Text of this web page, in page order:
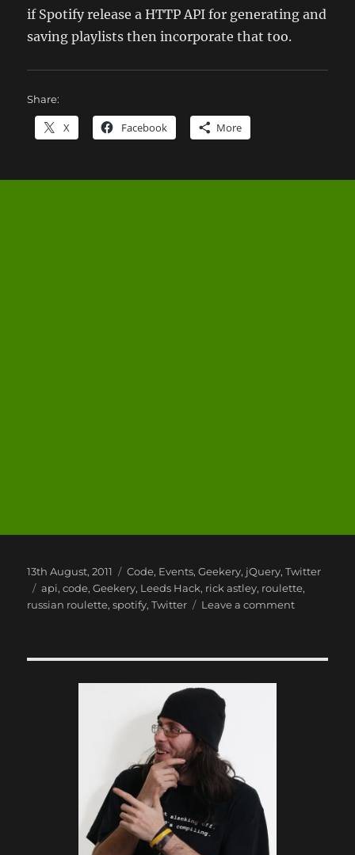
if Spotify release a HTTP API for generating and
saving playlists then incorporate that too.
Share:
X Facebook More
Posted
on
13th August, 2011 Categories
Code, Events,Geekery, jQuery,Twitter
Tags
api,code,Geekery, Leeds Hack, rick astley, roulette,
russian roulette,spotify,Twitter Leave a commenton